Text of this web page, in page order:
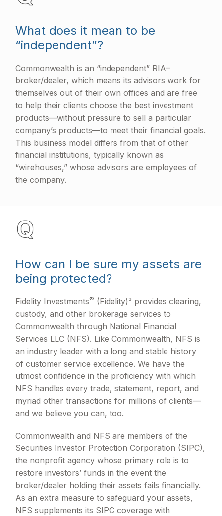
What does it mean to be
“independent”?
Commonwealth is an “independent” RIA–
broker/dealer, which means its advisors work for
themselves out of their own offices and are free
to help their clients choose the best investment
products—without pressure to sell a particular
company’s products—to meet their financial goals.
This business model differs from that of other
financial institutions, typically known as
“wirehouses,” whose advisors are employees of
the company.
How can I be sure my assets are
being protected?
Fidelity Investments® (Fidelity)³ provides clearing,
custody, and other brokerage services to
Commonwealth through National Financial
Services LLC (NFS). Like Commonwealth, NFS is
an industry leader with a long and stable history
of customer service excellence. We have the
utmost confidence in the proficiency with which
NFS handles every trade, statement, report, and
myriad other transactions for millions of clients—
and we believe you can, too.
Commonwealth and NFS are members of the
Securities Investor Protection Corporation (SIPC),
the nonprofit agency whose primary role is to
restore investors’ funds in the event the
broker/dealer holding their assets fails financially.
As an extra measure to safeguard your assets,
NFS supplements its SIPC coverage with